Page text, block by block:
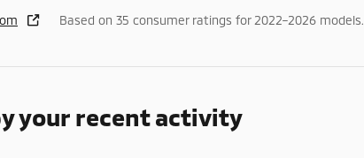
Based on 35 consumer ratings for 2022–2026 models.
your recent activity